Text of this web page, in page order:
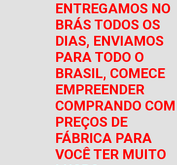
ENTREGAMOS NO
BRÁS TODOS OS
DIAS, ENVIAMOS
PARA TODO O
BRASIL, COMECE
EMPREENDER
COMPRANDO COM
PREÇOS DE
FÁBRICA PARA
VOCÊ TER MUITO